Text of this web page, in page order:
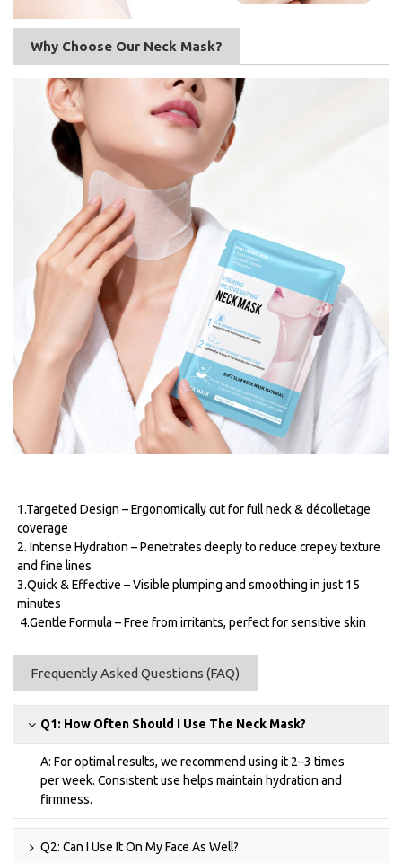
Why Choose Our Neck Mask?
1.Targeted Design – Ergonomically cut for full neck & décolletage
coverage
2. Intense Hydration – Penetrates deeply to reduce crepey texture
and fine lines
3.Quick & Effective – Visible plumping and smoothing in just 15
minutes
4.Gentle Formula – Free from irritants, perfect for sensitive skin
Frequently Asked Questions (FAQ)
Q1: How Often Should I Use The Neck Mask?
A: For optimal results, we recommend using it 2–3 times
per week. Consistent use helps maintain hydration and
firmness.
Q2: Can I Use It On My Face As Well?